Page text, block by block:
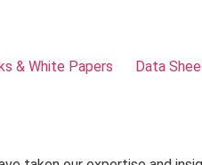
& White Papers Data